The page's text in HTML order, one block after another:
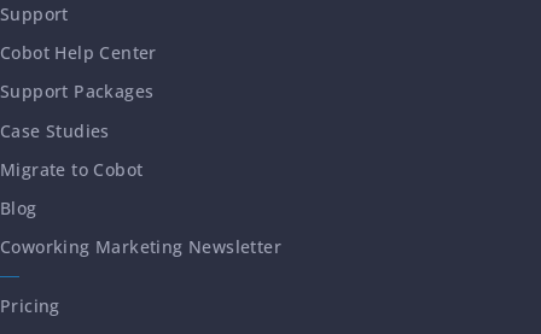
Support
Cobot Help Center
Support Packages
Case Studies
Migrate to Cobot
Blog
Coworking Marketing Newsletter
Pricing